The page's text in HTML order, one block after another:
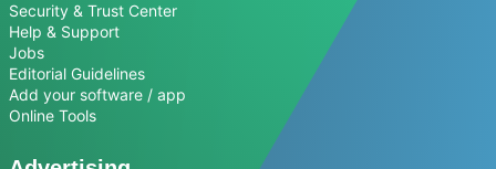
Security & Trust Center
Help & Support
Jobs
Editorial Guidelines
Add your software / app
Online Tools